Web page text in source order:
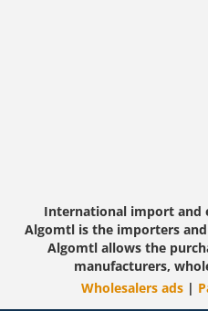
International import and
Algomtl is the importers
Algomtl allows the
manufacturers,
Wholesalers ads |